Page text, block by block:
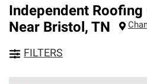
Independent
Near Bristol, TN
FILTERS